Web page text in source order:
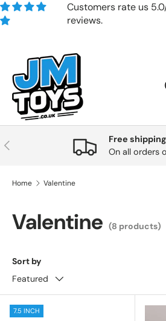
Skip to content
Customers rate us
reviews.
Search
Product type
Previous
Free shipping
On all orders
Home Valentine
Valentine (8 products)
Sort by
Featured
7.5 INCH